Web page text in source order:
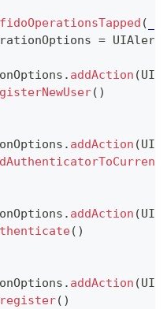
fidoOperationsTapped (
=
. addAction (
( )
. addAction (
. addAction (
( )
. addAction (
( )